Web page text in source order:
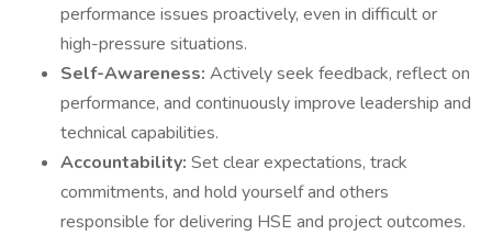
performance issues proactively, even in difficult or
high-pressure situations.
Self-Awareness: Actively seek feedback, reflect on
performance, and continuously improve leadership and
technical capabilities.
Accountability: Set clear expectations, track
commitments, and hold yourself and others
responsible for delivering HSE and project outcomes.